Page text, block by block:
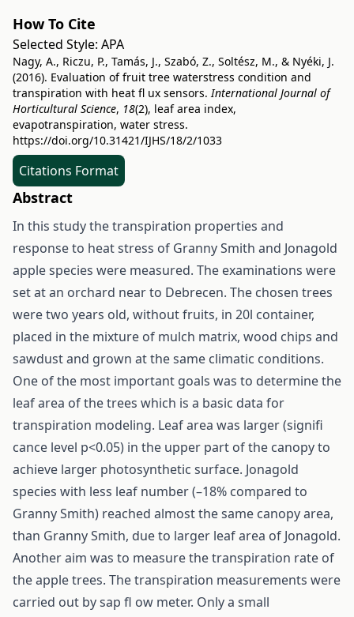
How To Cite
Selected Style: APA
Nagy, A., Riczu, P., Tamás, J., Szabó, Z., Soltész, M., & Nyéki, J.
(2016). Evaluation of fruit tree waterstress condition and
transpiration with heat fl ux sensors.International Journal of
Horticultural Science, 18(2), leaf area index,
evapotranspiration, water stress.
https://doi.org/10.31421/IJHS/18/2/1033
Citations Format
Abstract
In this study the transpiration properties and
response to heat stress of Granny Smith and Jonagold
apple species were measured. The examinations were
set at an orchard near to Debrecen. The chosen trees
were two years old, without fruits, in 20l container,
placed in the mixture of mulch matrix, wood chips and
sawdust and grown at the same climatic conditions.
One of the most important goals was to determine the
leaf area of the trees which is a basic data for
transpiration modeling. Leaf area was larger (signifi
cance level p<0.05) in the upper part of the canopy to
achieve larger photosynthetic surface. Jonagold
species with less leaf number (–18% compared to
Granny Smith) reached almost the same canopy area,
than Granny Smith, due to larger leaf area of Jonagold.
Another aim was to measure the transpiration rate of
the apple trees. The transpiration measurements were
carried out by sap fl ow meter. Only a small